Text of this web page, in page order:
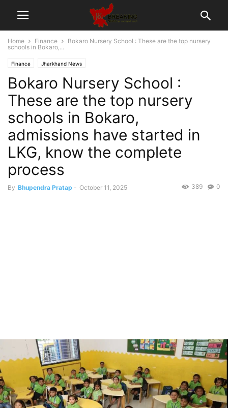
Home Finance
Bokaro Nursery School : These are the top nursery
schools in Bokaro,...
Finance Jharkhand News
Bokaro Nursery School :
These are the top nursery
schools in Bokaro,
admissions have started in
LKG, know the complete
process
By Bhupendra Pratap - October 11, 2025 0
389